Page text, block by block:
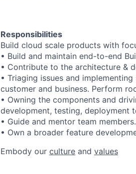
Responsibilities
Build cloud scale products with
• Build and maintain end-to-end
• Contribute to the architecture &
• Triaging issues and
customer and business. Perform
• Owning the components and
development, testing, deployment
• Guide and mentor team members.
• Own a broader feature
Embody our culture and values